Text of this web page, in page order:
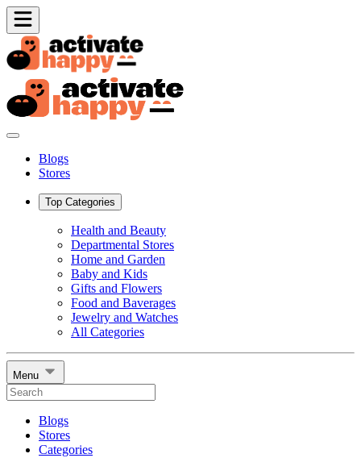
Blogs
Stores
Top Categories
Health and Beauty
Departmental Stores
Home and Garden
Baby and Kids
Gifts and Flowers
Food and Baverages
Jewelry and Watches
All Categories
Menu
Blogs
Stores
Categories